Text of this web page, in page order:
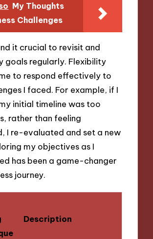
My Thoughts
Challenges
it crucial to revisit and
goals regularly. Flexibility
to respond effectively to
I faced. For example, if I
initial timeline was too
rather than feeling
I re-evaluated and set a new
my objectives as I
has been a game-changer
journey.
Description